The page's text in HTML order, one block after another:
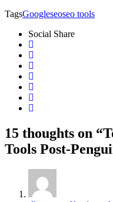
TagsGoogleseoseo tools
Social Share
15 thoughts on
Tools Post-